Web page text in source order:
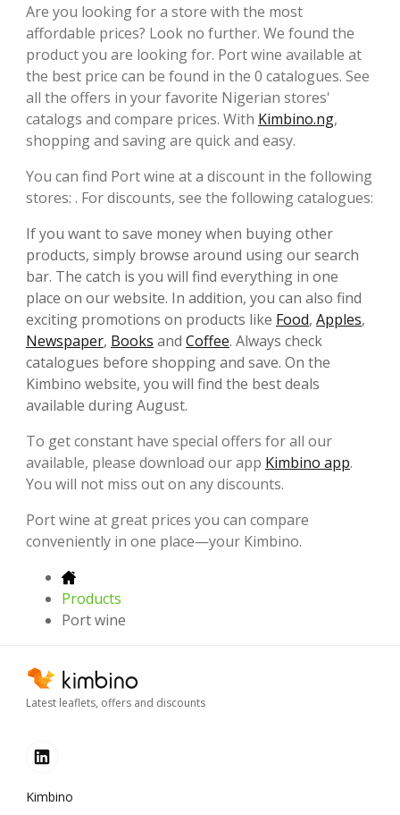
Are you looking for a store with the most
affordable prices? Look no further. We found the
product you are looking for. Port wine available at
the best price can be found in the 0 catalogues. See
all the offers in your favorite Nigerian stores'
catalogs and compare prices. With Kimbino.ng,
shopping and saving are quick and easy.
You can find Port wine at a discount in the following
stores: . For discounts, see the following catalogues:
If you want to save money when buying other
products, simply browse around using our search
bar. The catch is you will find everything in one
place on our website. In addition, you can also find
exciting promotions on products like Food, Apples,
Newspaper, Books and Coffee. Always check
catalogues before shopping and save. On the
Kimbino website, you will find the best deals
available during August.
To get constant have special offers for all our
available, please download our app Kimbino app.
You will not miss out on any discounts.
Port wine at great prices you can compare
conveniently in one place—your Kimbino.
Products
Port wine
Latest leaflets, offers and discounts
Kimbino